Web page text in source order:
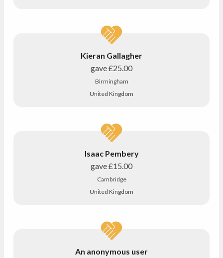
Kieran Gallagher
gave£25.00
Birmingham
United Kingdom
Isaac Pembery
gave£15.00
Cambridge
United Kingdom
An anonymous user